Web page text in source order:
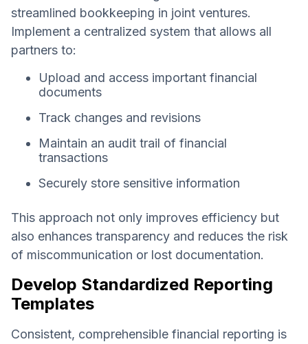
streamlined bookkeeping in joint ventures.
Implement a centralized system that allows all
partners to:
Upload and access important financial
documents
Track changes and revisions
Maintain an audit trail of financial
transactions
Securely store sensitive information
This approach not only improves efficiency but
also enhances transparency and reduces the risk
of miscommunication or lost documentation.
Develop Standardized Reporting
Templates
Consistent, comprehensible financial reporting is